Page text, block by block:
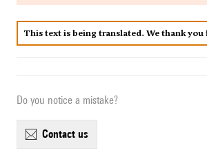
This text is being translated. We thank
Do you notice a mistake?
contact us